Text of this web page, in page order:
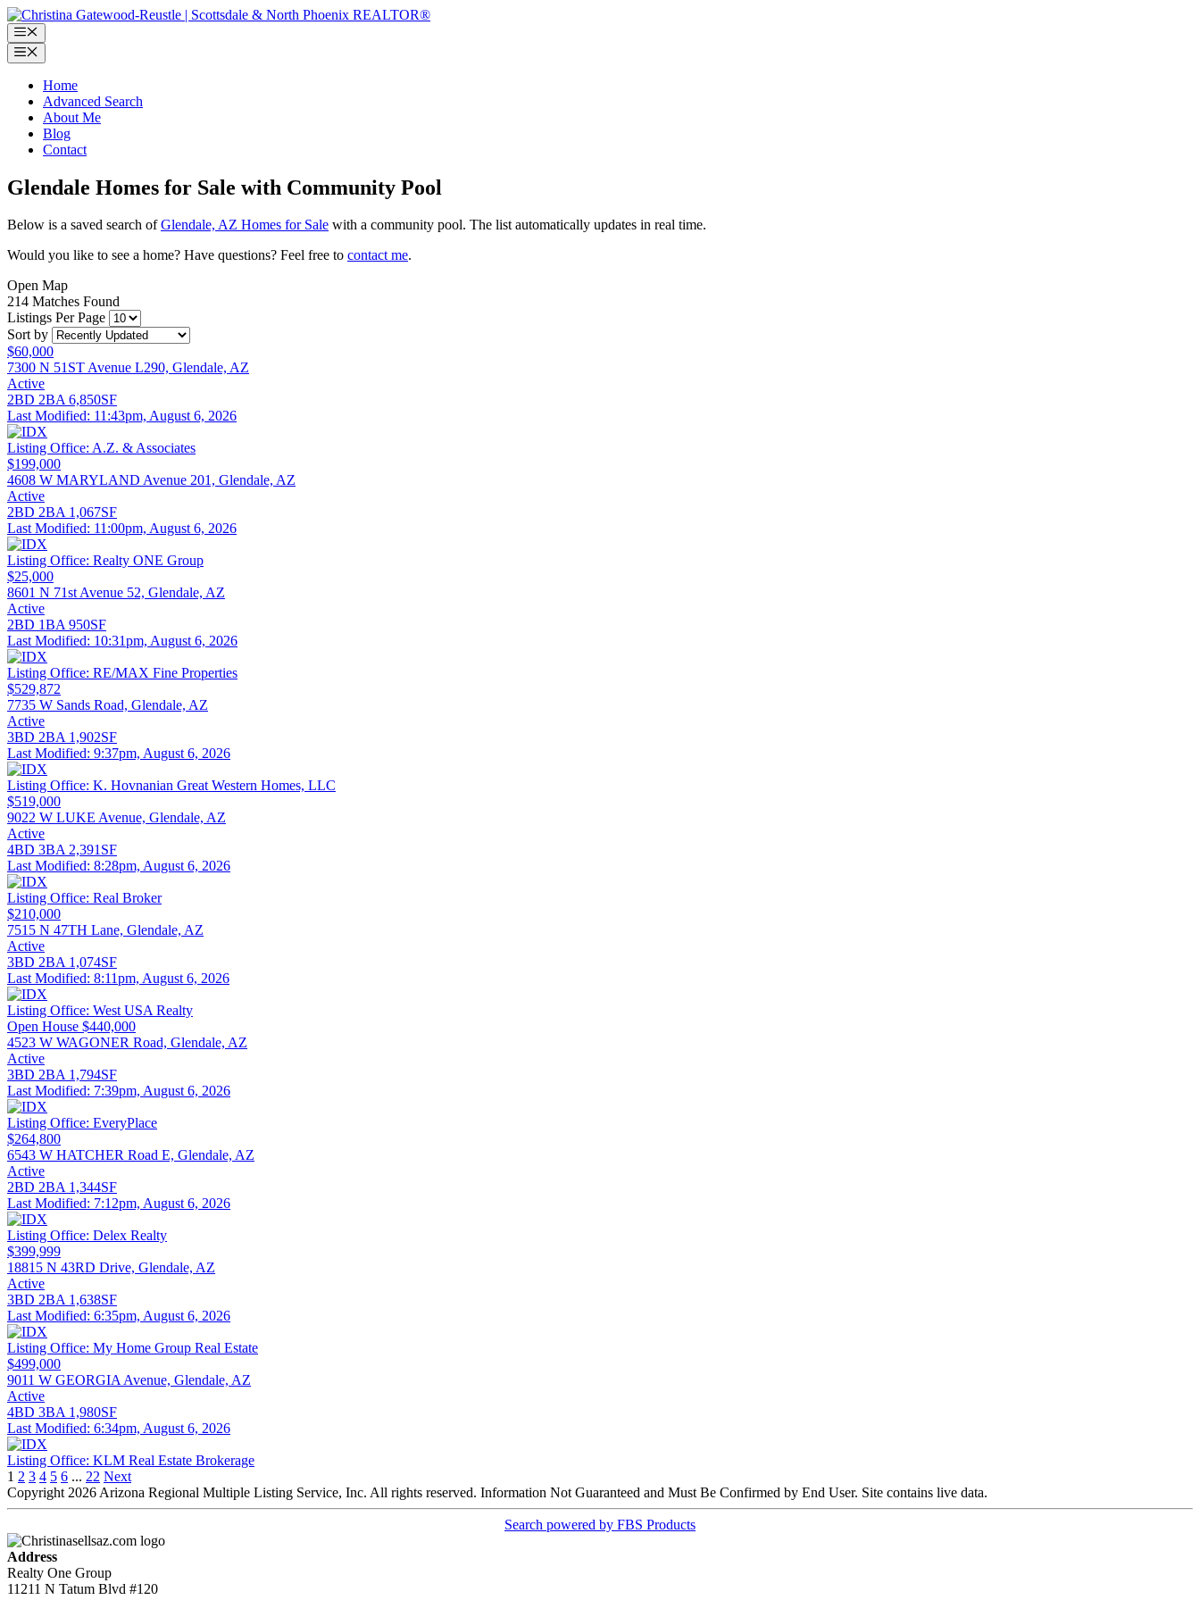
Skip
to
content
Menu
Menu
Home
Advanced Search
About Me
Blog
Contact
Glendale Homes for Sale with Community Pool
Below is a saved search ofGlendale, AZ Homes for Sale with a community pool. The list automatically updates in real time.
Would you like to see a home? Have questions? Feel free to contact me.
Open Map
214 Matches Found
Listings Per Page
Sort by
$60,000
7300 N 51ST Avenue L290, Glendale, AZ
Active
2BD 2BA 6,850SF
Last Modified: 11:43pm, August 6, 2026
Listing Office: A.Z. & Associates
$199,000
4608 W MARYLAND Avenue 201, Glendale, AZ
Active
2BD 2BA 1,067SF
Last Modified: 11:00pm, August 6, 2026
Listing Office: Realty ONE Group
$25,000
8601 N 71st Avenue 52, Glendale, AZ
Active
2BD 1BA 950SF
Last Modified: 10:31pm, August 6, 2026
Listing Office: RE/MAX Fine Properties
$529,872
7735 W Sands Road, Glendale, AZ
Active
3BD 2BA 1,902SF
Last Modified: 9:37pm, August 6, 2026
Listing Office: K. Hovnanian Great Western Homes, LLC
$519,000
9022 W LUKE Avenue, Glendale, AZ
Active
4BD 3BA 2,391SF
Last Modified: 8:28pm, August 6, 2026
Listing Office: Real Broker
$210,000
7515 N 47TH Lane, Glendale, AZ
Active
3BD 2BA 1,074SF
Last Modified: 8:11pm, August 6, 2026
Listing Office: West USA Realty
Open House $440,000
4523 W WAGONER Road, Glendale, AZ
Active
3BD 2BA 1,794SF
Last Modified: 7:39pm, August 6, 2026
Listing Office: EveryPlace
$264,800
6543 W HATCHER Road E, Glendale, AZ
Active
2BD 2BA 1,344SF
Last Modified: 7:12pm, August 6, 2026
Listing Office: Delex Realty
$399,999
18815 N 43RD Drive, Glendale, AZ
Active
3BD 2BA 1,638SF
Last Modified: 6:35pm, August 6, 2026
Listing Office: My Home Group Real Estate
$499,000
9011 W GEORGIA Avenue, Glendale, AZ
Active
4BD 3BA 1,980SF
Last Modified: 6:34pm, August 6, 2026
Listing Office: KLM Real Estate Brokerage
1 2 3 4 5 6 ... 22 Next
Copyright 2026 Arizona Regional Multiple Listing Service, Inc. All rights reserved. Information Not Guaranteed and Must Be Confirmed by End User. Site contains live data.
Search powered by FBS Products
Address
Realty One Group
11211 N Tatum Blvd #120